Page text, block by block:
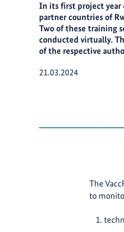
In its first project year
partner countries of
Two of these training
conducted virtually.
of the respective
Publication Date:
21.03.2024
The
to